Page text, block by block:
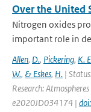
Over the United
Nitrogen oxides
important role in
Allen, D., Pickering, K.
W., & Eskes, H. |
Research:
e2020JD034174 |